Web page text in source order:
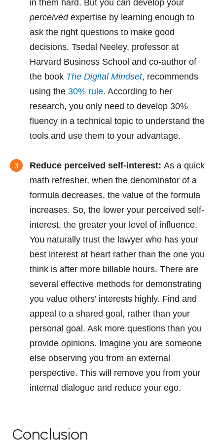
in them hard. But you can develop your
perceived expertise by learning enough to
ask the right questions to make good
decisions. Tsedal Neeley, professor at
Harvard Business School and co-author of
the book The Digital Mindset, recommends
using the 30% rule. According to her
research, you only need to develop 30%
fluency in a technical topic to understand the
tools and use them to your advantage.
Reduce perceived self-interest: As a quick
math refresher, when the denominator of a
formula decreases, the value of the formula
increases. So, the lower your perceived self-
interest, the greater your level of influence.
You naturally trust the lawyer who has your
best interest at heart rather than the one you
think is after more billable hours. There are
several effective methods for demonstrating
you value others’ interests highly. Find and
appeal to a shared goal, rather than your
personal goal. Ask more questions than you
provide opinions. Imagine you are someone
else observing you from an external
perspective. This will remove you from your
internal dialogue and reduce your ego.
Conclusion